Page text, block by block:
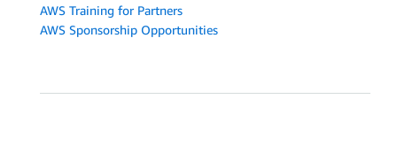
AWS Training for Partners
AWS Sponsorship Opportunities